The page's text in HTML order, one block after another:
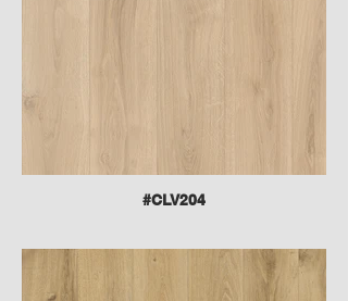
#CLV204